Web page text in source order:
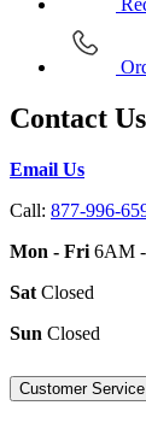
Contact Us
Email Us
Call: 877-996-
Mon - Fri 6AM
Sat Closed
Sun Closed
Customer Service